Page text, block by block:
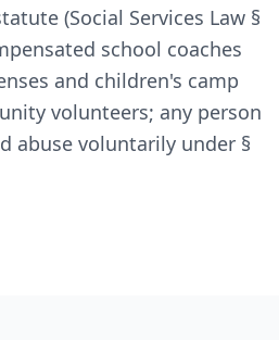
(Social Services Law §
school coaches
and children's camp
volunteers; any person
abuse voluntarily under §